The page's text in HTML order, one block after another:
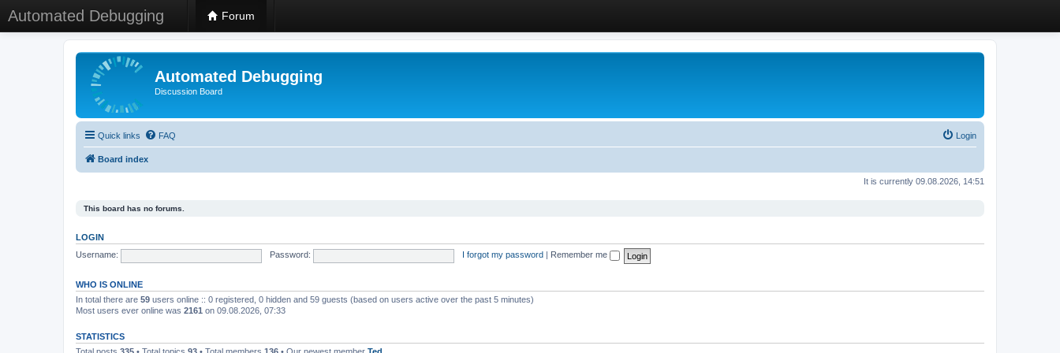
Automated Debugging Forum
Automated Debugging
Discussion Board
Quick links FAQ Login
Board index
It is currently 09.08.2026, 14:51
This board has no forums.
LOGIN
Username:
Password: I forgot my password Remember me
WHO IS ONLINE
In total there are 59 users online :: 0 registered, 0 hidden and 59 guests (based on users active over the past 5 minutes)
Most users ever online was 2161 on 09.08.2026, 07:33
STATISTICS
Total posts 335 • Total topics 93 • Total members 136 • Our newest member Ted